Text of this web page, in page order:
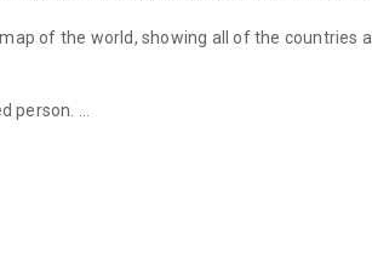
person.
lived-in or want to visit!